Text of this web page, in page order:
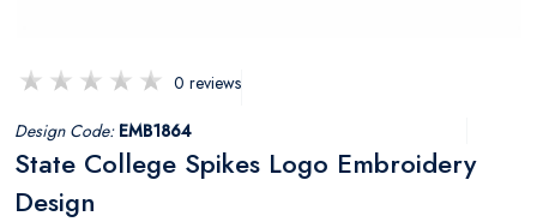
0 reviews
Design Code: EMB1864
State College Spikes Logo Embroidery
Design